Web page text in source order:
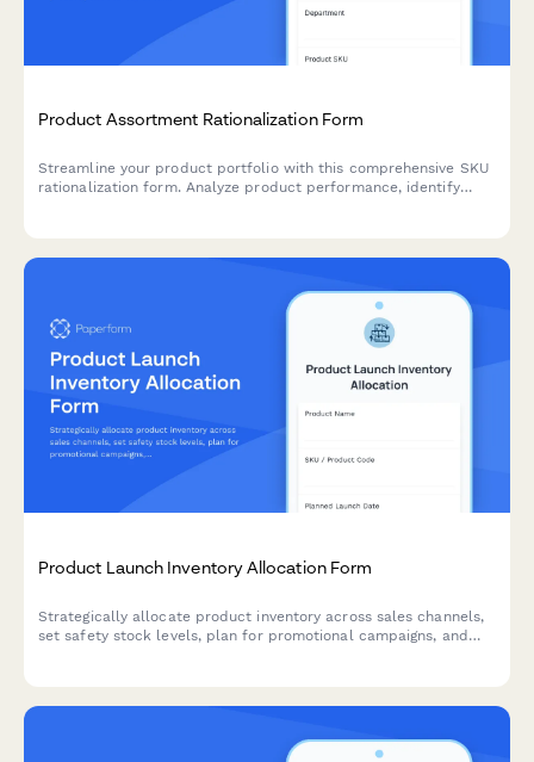
Product Assortment Rationalization Form
Streamline your product portfolio with this comprehensive SKU
rationalization form. Analyze product performance, identify
Product Launch Inventory Allocation Form
Strategically allocate product inventory across sales channels,
set safety stock levels, plan for promotional campaigns, and